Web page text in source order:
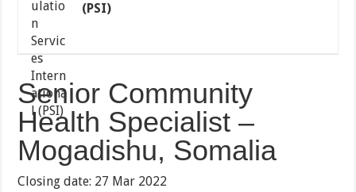
(PSI)
Senior Community
Health Specialist –
Mogadishu, Somalia
Closing date: 27 Mar 2022